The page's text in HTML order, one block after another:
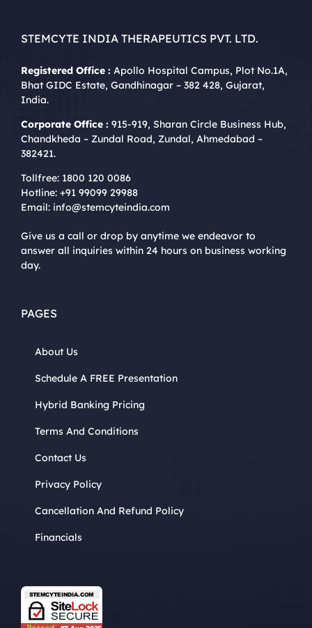
STEMCYTE INDIA THERAPEUTICS PVT. LTD.
Registered Office : Apollo Hospital Campus, Plot No.1A,
Bhat GIDC Estate, Gandhinagar – 382 428, Gujarat,
India.
Corporate Office : 915-919, Sharan Circle Business Hub,
Chandkheda – Zundal Road, Zundal, Ahmedabad –
382421.
Tollfree: 1800 120 0086
Hotline: +91 99099 29988
Email: info@stemcyteindia.com
Give us a call or drop by anytime we endeavor to
answer all inquiries within 24 hours on business working
day.
PAGES
About Us
Schedule A FREE Presentation
Hybrid Banking Pricing
Terms And Conditions
Contact Us
Privacy Policy
Cancellation And Refund Policy
Financials